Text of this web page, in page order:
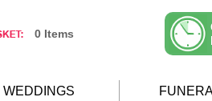
0 Items
WEDDINGS